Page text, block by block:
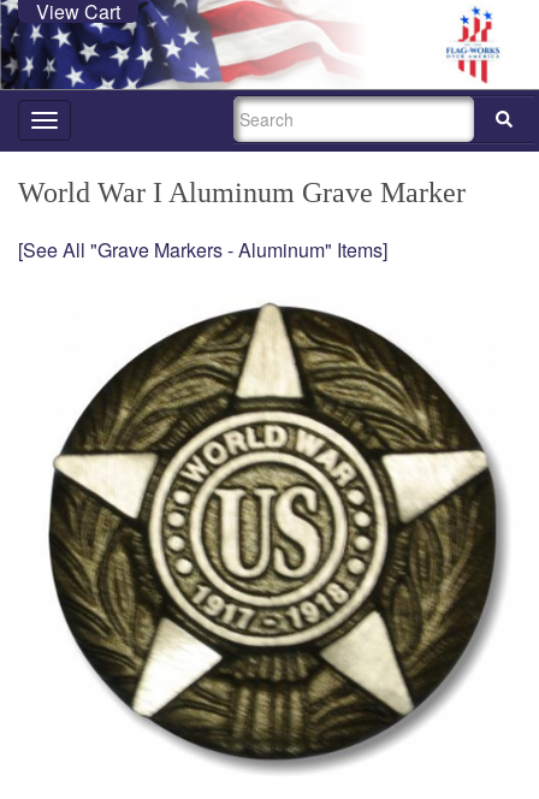
View Cart
Toggle
navigation
SEARCH
World War I Aluminum Grave Marker
[See All "Grave Markers - Aluminum" Items]